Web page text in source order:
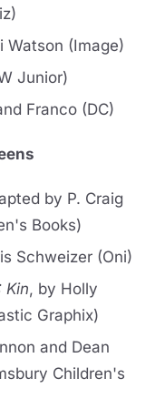
Watson (Image)
Junior)
Franco (DC)
by P. Craig
Books)
Schweizer (Oni)
Kin, by Holly
Graphix)
and Dean
Children's